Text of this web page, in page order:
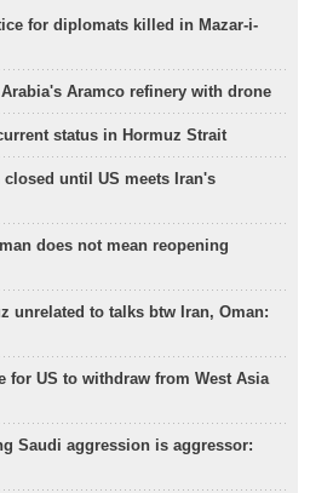
for diplomats killed in Mazar-i-
Aramco refinery with drone
status in Hormuz Strait
closed until US meets Iran's
does not mean reopening
unrelated to talks btw Iran, Oman:
for US to withdraw from West Asia
Saudi aggression is aggressor: